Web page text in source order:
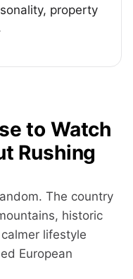
property
to Watch
Rushing
The country
historic
lifestyle
European